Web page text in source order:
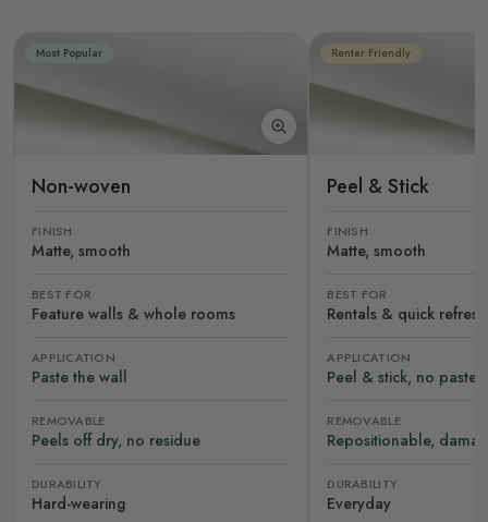
Most Popular
Non-woven
FINISH
Matte, smooth
BEST FOR
Feature walls & whole rooms
APPLICATION
Paste the wall
REMOVABLE
Peels off dry, no residue
DURABILITY
Hard-wearing
Renter Friendly
Peel & Stick
FINISH
Matte, smooth
BEST FOR
Rentals & quick
APPLICATION
Peel & stick, no paste
REMOVABLE
Repositionable,
DURABILITY
Everyday